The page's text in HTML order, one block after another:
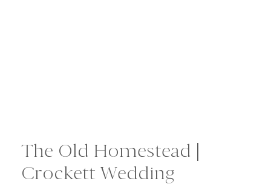
The Old Homestead |
Crockett Wedding